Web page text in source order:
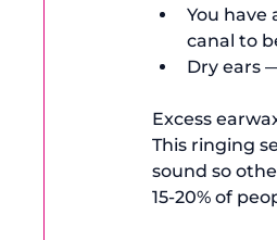
You have
canal to
Dry ears
Excess
This ringing
sound so
15-20% of